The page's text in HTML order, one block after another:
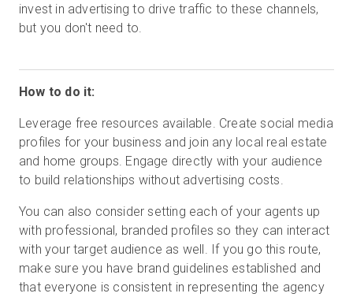
invest in advertising to drive traffic to these channels,
but you don't need to.
How to do it:
Leverage free resources available. Create social media
profiles for your business and join any local real estate
and home groups. Engage directly with your audience
to build relationships without advertising costs.
You can also consider setting each of your agents up
with professional, branded profiles so they can interact
with your target audience as well. If you go this route,
make sure you have brand guidelines established and
that everyone is consistent in representing the agency